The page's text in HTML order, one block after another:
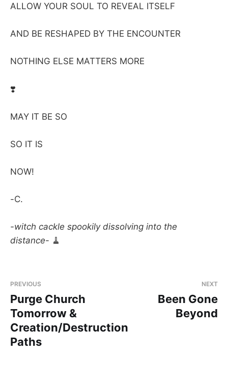
ALLOW YOUR SOUL TO REVEAL ITSELF
AND BE RESHAPED BY THE ENCOUNTER
NOTHING ELSE MATTERS MORE
❣️
MAY IT BE SO
SO IT IS
NOW!
-C.
-witch cackle spookily dissolving into the
distance- 🧹
PREVIOUS
Purge Church
Tomorrow &
Creation/Destruction
Paths
NEXT
Been Gone
Beyond